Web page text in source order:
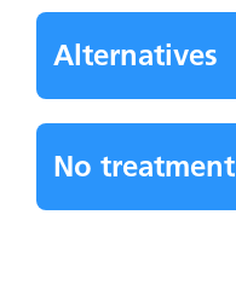
Alternatives
No treatment